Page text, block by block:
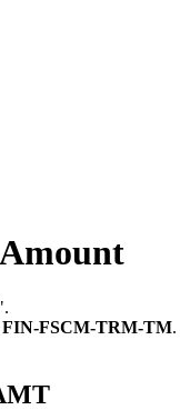
FIN-FSCM-TRM-TM.